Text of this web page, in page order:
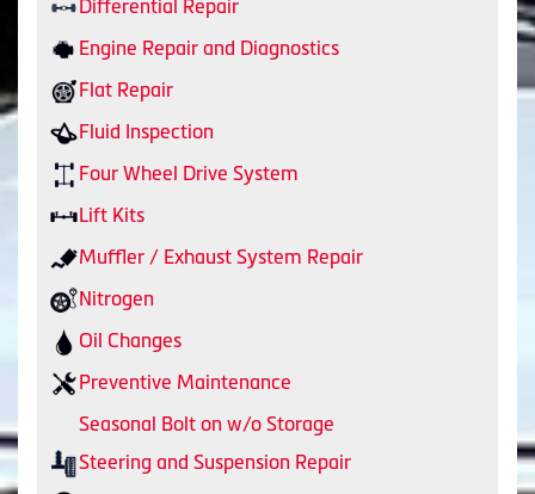
Differential Repair
Engine Repair and Diagnostics
Flat Repair
Fluid Inspection
Four Wheel Drive System
Lift Kits
Muffler / Exhaust System Repair
Nitrogen
Oil Changes
Preventive Maintenance
Seasonal Bolt on w/o Storage
Steering and Suspension Repair